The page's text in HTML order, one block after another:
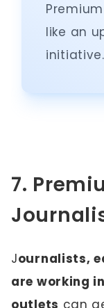
like an
initiative.
7.
Journalists,
are working
outlets can